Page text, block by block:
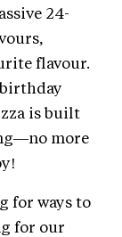
24-
flavour.
is built
more
for ways to
for our